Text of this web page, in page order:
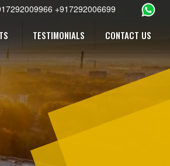
+917292006699
TESTIMONIALS CONTACT US